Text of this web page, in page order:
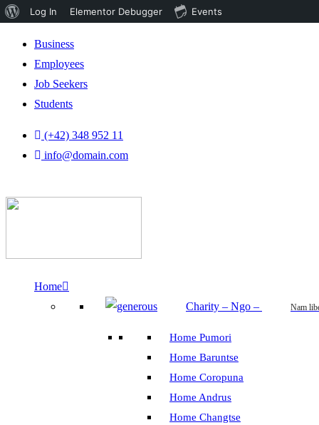
Business
Employees
Job Seekers
Students
(+42) 348 952 11
info@domain.com
Home
Charity – Ngo – Nam
Home Pumori
Home Baruntse
Home Coropuna
Home Andrus
Home Changtse
About
Log In Elementor Debugger Events